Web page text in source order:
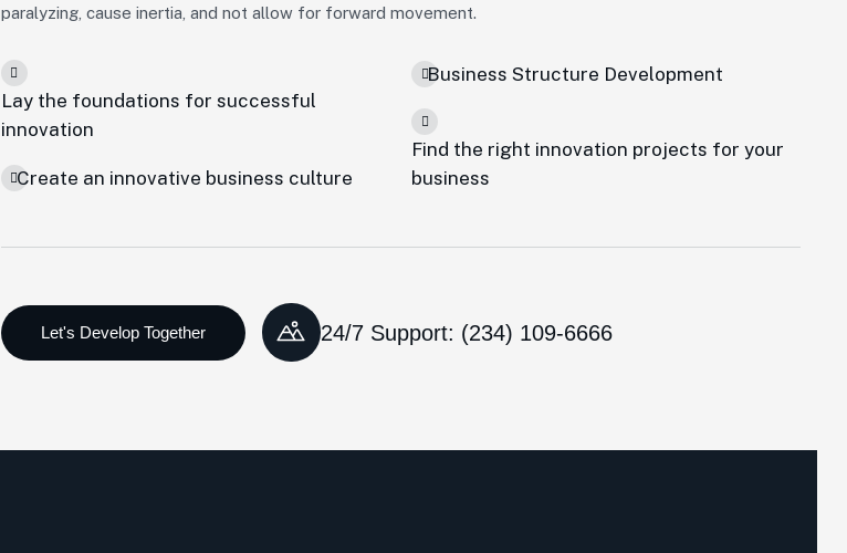
paralyzing, cause inertia, and not allow for forward movement.
Lay the foundations for successful
innovation
Create an innovative business culture
Business Structure Development
Find the right innovation projects for your
business
24/7 Support: (234) 109-6666